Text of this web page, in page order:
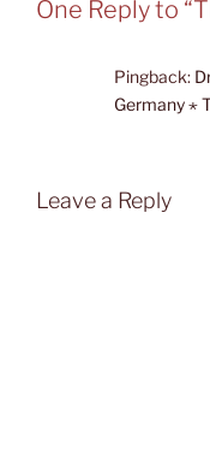
One Reply to
Pingback:
Germany ⋆
Leave a Reply